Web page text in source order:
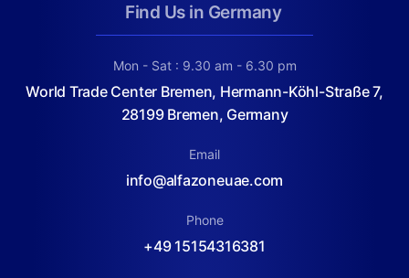
Find Us in Germany
Mon - Sat : 9.30 am - 6.30 pm
World Trade Center Bremen, Hermann-Köhl-Straße 7,
28199 Bremen, Germany
Email
info@alfazoneuae.com
Phone
+49 15154316381